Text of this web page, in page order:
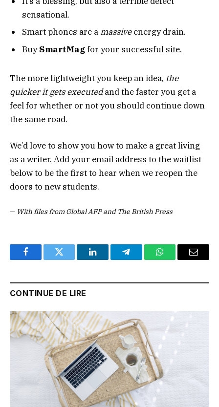
sensational.
Smart phones are a massiveenergy drain.
BuySmartMagfor your successful site.
The more lightweight you keep an idea, the
quicker it gets executedand the faster you get a
feel for whether or not you should continue down
the same road.
We’d love to show you how to make a great living
as a writer. Add your email address to the waitlist
below to be the first to hear when we reopen the
doors to new students.
— With files from Global AFP and The British Press
FacebookTwitter LinkedInTelegramWhatsAppEmail
CONTINUE DE LIRE